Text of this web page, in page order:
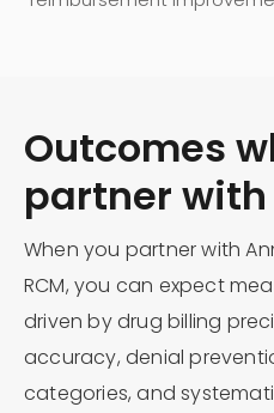
Outcomes
partner with
When you partner with
RCM, you can expect
driven by drug billing
accuracy, denial
categories, and